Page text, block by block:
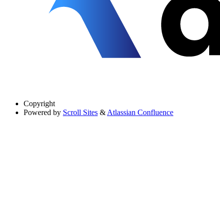
Copyright
Powered by Scroll Sites & Atlassian Confluence